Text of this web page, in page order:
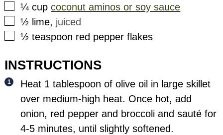
▢
¼ cup coconut aminos or soy sauce
▢
½ lime, juiced
▢
½ teaspoon red pepper flakes
INSTRUCTIONS
Heat 1 tablespoon of olive oil in large skillet
over medium-high heat. Once hot, add
onion, red pepper and broccoli and sauté for
4-5 minutes, until slightly softened.